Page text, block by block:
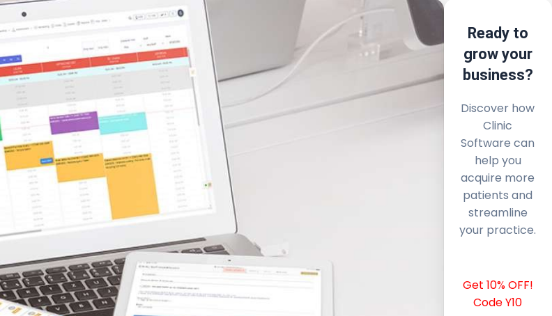
Ready to
grow your
business?
Discover how
Clinic
Software can
help you
acquire more
patients and
streamline
your practice.
Get 10% OFF!
Code Y10